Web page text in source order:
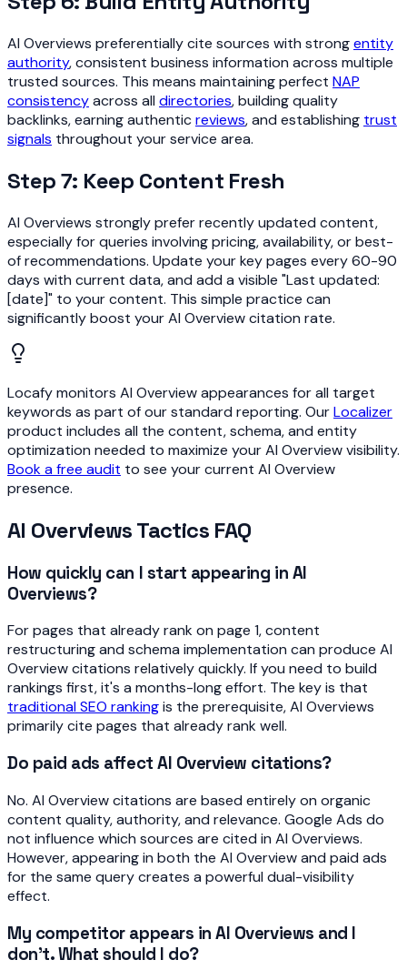
AI Overviews preferentially cite sources with strongentity
authority, consistent business information across multiple
trusted sources. This means maintaining perfect NAP
consistencyacross all directories, building quality
backlinks, earning authenticreviews, and establishing trust
signals throughout your service area.
Step 7: Keep Content Fresh
AI Overviews strongly prefer recently updated content,
especially for queries involving pricing, availability, or best-
of recommendations. Update your key pages every 60-90
days with current data, and add a visible "Last updated:
[date]" to your content. This simple practice can
significantly boost your AI Overview citation rate.
Locafy monitors AI Overview appearances for all target
keywords as part of our standard reporting. OurLocalizer
product includes all the content, schema, and entity
optimization needed to maximize your AI Overview visibility.
Book a free audit to see your current AI Overview
presence.
AI Overviews Tactics FAQ
How quickly can I start appearing in AI
Overviews?
For pages that already rank on page 1, content
restructuring and schema implementation can produce AI
Overview citations relatively quickly. If you need to build
rankings first, it's a months-long effort. The key is that
traditional SEO rankingis the prerequisite, AI Overviews
primarily cite pages that already rank well.
Do paid ads affect AI Overview citations?
No. AI Overview citations are based entirely on organic
content quality, authority, and relevance. Google Ads do
not influence which sources are cited in AI Overviews.
However, appearing in both the AI Overview and paid ads
for the same query creates a powerful dual-visibility
effect.
My competitor appears in AI Overviews and I
don't. What should I do?